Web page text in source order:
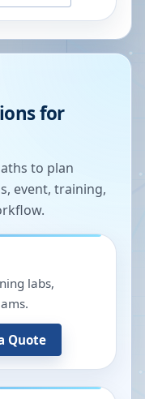
for
to plan
event, training,
labs,
Quote